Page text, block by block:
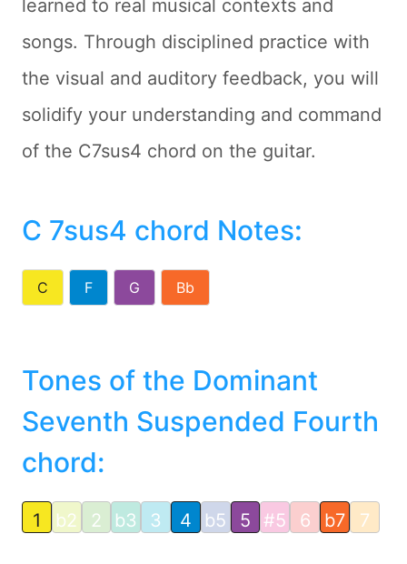
learned to real musical contexts and
songs. Through disciplined practice with
the visual and auditory feedback, you will
solidify your understanding and command
of the C7sus4 chord on the guitar.
C 7sus4 chord Notes:
C F G Bb
Tones of the Dominant
Seventh Suspended Fourth
chord:
1 b2 2 b3 3 4 b5 5 #5 6 b7 7